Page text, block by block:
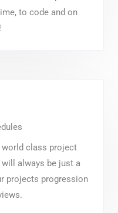
to code and on
class project
always be just a
projects progression